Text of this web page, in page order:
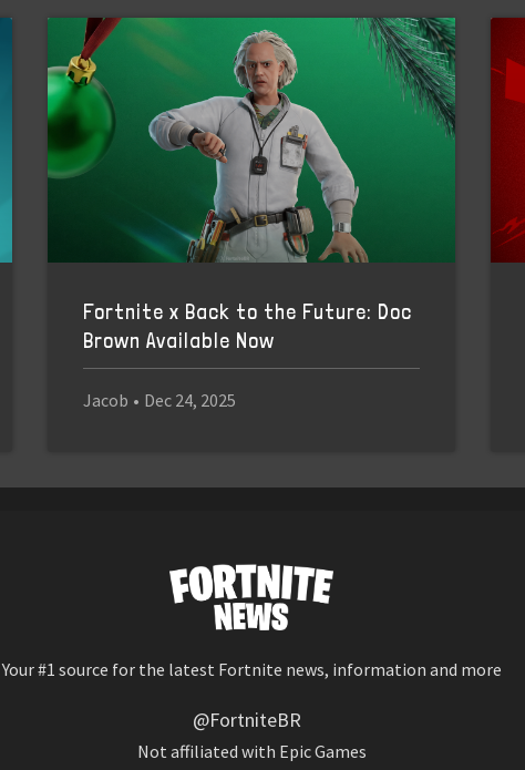
Fortnite x Back to the Future: Doc
Brown Available Now
Jacob • Dec 24, 2025
Your #1 source for the latest Fortnite news, information and more
@FortniteBR
Not affiliated with Epic Games